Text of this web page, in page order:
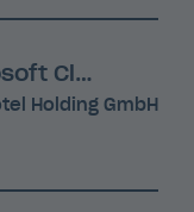
Microsoft Cloud Engineer (m/f/d)
Holding GmbH